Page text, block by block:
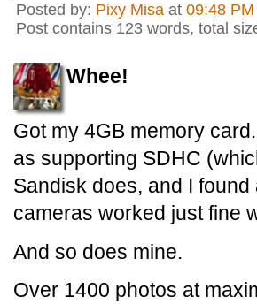
Posted by: Pixy Misa at 09:48 PM
Post contains 123 words, total
Whee!
Got my 4GB memory
as supporting SDHC
Sandisk does, and I
cameras worked just fine
And so does mine.
Over 1400 photos at